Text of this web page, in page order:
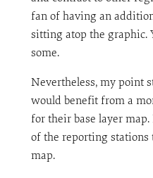
fan of having an
sitting atop the graphic.
some.
Nevertheless, my point
would benefit from a
for their base layer
of the reporting stations
map.